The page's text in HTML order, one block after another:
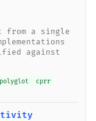
from a single
against
polyglot
cprr